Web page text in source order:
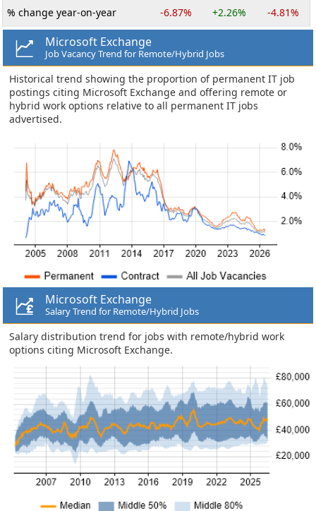
% change year-on-year -6.87% +2.26% -4.81%
Microsoft Exchange
Job Vacancy Trend for Remote/Hybrid Jobs
Historical trend showing the proportion of permanent IT job
postings citing Microsoft Exchange and offering remote or
hybrid work options relative to all permanent IT jobs
advertised.
Microsoft Exchange
Salary Trend for Remote/Hybrid Jobs
Salary distribution trend for jobs with remote/hybrid work
options citing Microsoft Exchange.